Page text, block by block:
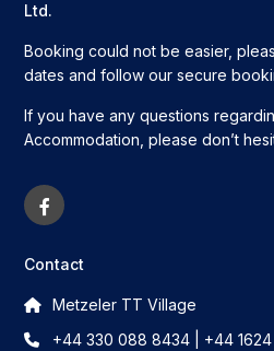
Ltd.
Booking could not be easier,
dates and follow our secure
If you have any questions
Accommodation, please don’t
Contact
Metzeler TT Village
+44 330 088 8434 | +44